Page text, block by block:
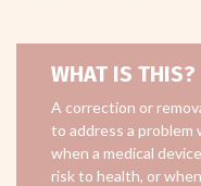
WHAT IS THIS?
A correction or
to address a problem
when a medical
risk to health, or